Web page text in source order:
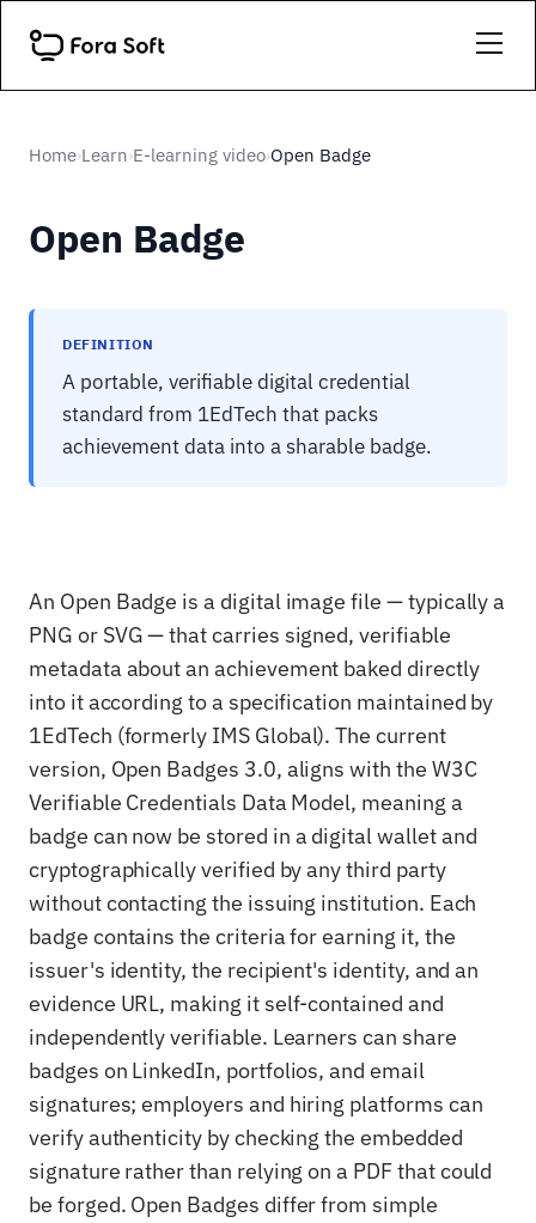
Home›Learn›E-learning video›Open Badge
Open Badge
DEFINITION
A portable, verifiable digital credential
standard from 1EdTech that packs
achievement data into a sharable badge.
An Open Badge is a digital image file — typically a
PNG or SVG — that carries signed, verifiable
metadata about an achievement baked directly
into it according to a specification maintained by
1EdTech (formerly IMS Global). The current
version, Open Badges 3.0, aligns with the W3C
Verifiable Credentials Data Model, meaning a
badge can now be stored in a digital wallet and
cryptographically verified by any third party
without contacting the issuing institution. Each
badge contains the criteria for earning it, the
issuer's identity, the recipient's identity, and an
evidence URL, making it self-contained and
independently verifiable. Learners can share
badges on LinkedIn, portfolios, and email
signatures; employers and hiring platforms can
verify authenticity by checking the embedded
signature rather than relying on a PDF that could
be forged. Open Badges differ from simple